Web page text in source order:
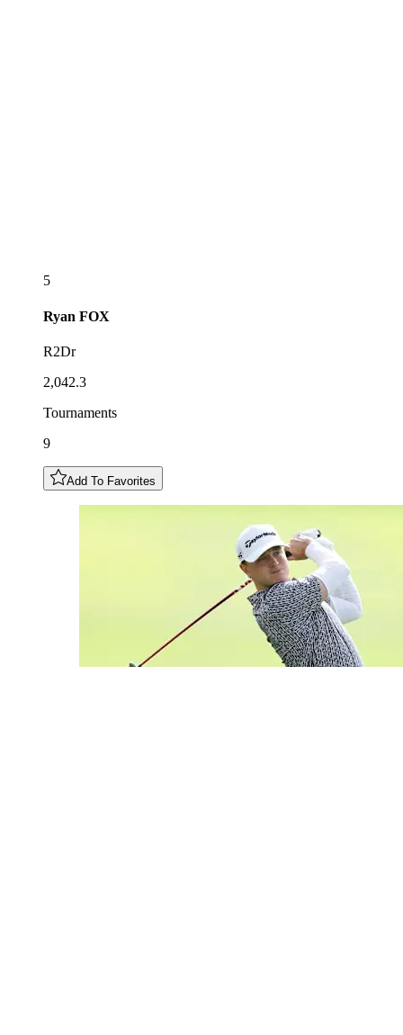
5
Ryan FOX
R2Dr
2,042.3
Tournaments
9
Add To Favorites